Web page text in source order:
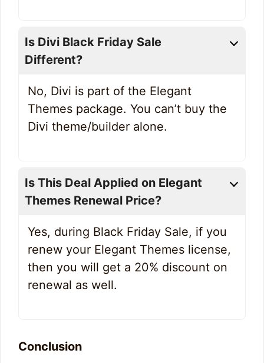
Is Divi Black Friday Sale
Different?
No, Divi is part of the Elegant
Themes package. You can’t buy the
Divi theme/builder alone.
Is This Deal Applied on Elegant
Themes Renewal Price?
Yes, during Black Friday Sale, if you
renew your Elegant Themes license,
then you will get a 20% discount on
renewal as well.
Conclusion